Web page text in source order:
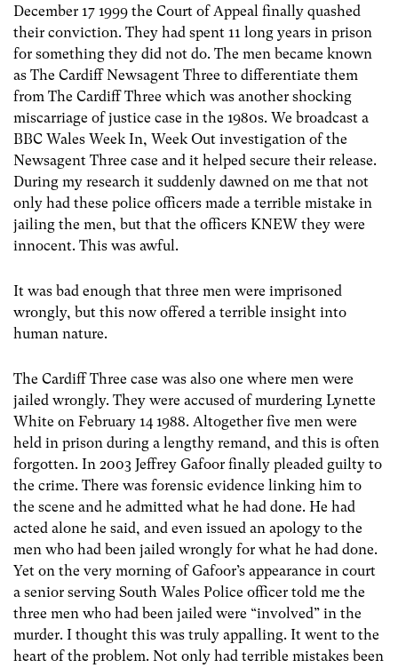
December 17 1999 the Court of Appeal finally quashed
their conviction. They had spent 11 long years in prison
for something they did not do. The men became known
as The Cardiff Newsagent Three to differentiate them
from The Cardiff Three which was another shocking
miscarriage of justice case in the 1980s. We broadcast a
BBC Wales Week In, Week Out investigation of the
Newsagent Three case and it helped secure their release.
During my research it suddenly dawned on me that not
only had these police officers made a terrible mistake in
jailing the men, but that the officers KNEW they were
innocent. This was awful.
It was bad enough that three men were imprisoned
wrongly, but this now offered a terrible insight into
human nature.
The Cardiff Three case was also one where men were
jailed wrongly. They were accused of murdering Lynette
White on February 14 1988. Altogether five men were
held in prison during a lengthy remand, and this is often
forgotten. In 2003 Jeffrey Gafoor finally pleaded guilty to
the crime. There was forensic evidence linking him to
the scene and he admitted what he had done. He had
acted alone he said, and even issued an apology to the
men who had been jailed wrongly for what he had done.
Yet on the very morning of Gafoor’s appearance in court
a senior serving South Wales Police officer told me the
three men who had been jailed were “involved” in the
murder. I thought this was truly appalling. It went to the
heart of the problem. Not only had terrible mistakes been